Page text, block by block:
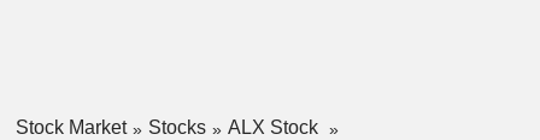
Stock Market Stocks
ALX Stock